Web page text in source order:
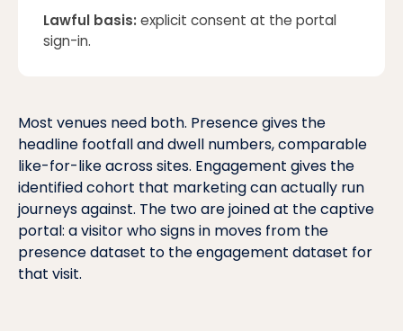
Lawful basis:explicit consent at the portal
sign-in.
Most venues need both. Presence gives the
headline footfall and dwell numbers, comparable
like-for-like across sites. Engagement gives the
identified cohort that marketing can actually run
journeys against. The two are joined at the captive
portal: a visitor who signs in moves from the
presence dataset to the engagement dataset for
that visit.